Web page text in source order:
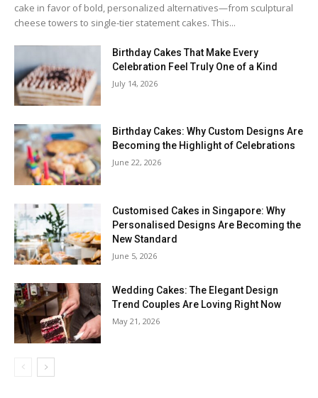
cake in favor of bold, personalized alternatives—from sculptural
cheese towers to single-tier statement cakes. This...
Birthday Cakes That Make Every
Celebration Feel Truly One of a Kind
July 14, 2026
Birthday Cakes: Why Custom Designs Are
Becoming the Highlight of Celebrations
June 22, 2026
Customised Cakes in Singapore: Why
Personalised Designs Are Becoming the
New Standard
June 5, 2026
Wedding Cakes: The Elegant Design
Trend Couples Are Loving Right Now
May 21, 2026